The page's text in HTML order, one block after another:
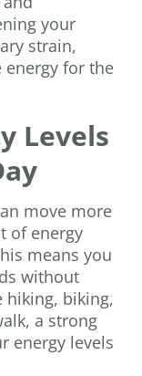
your
strain,
energy for the
Levels
move more
of energy
means you
without
hiking, biking,
a strong
energy levels